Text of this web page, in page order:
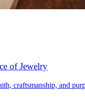
of Jewelry
craftsmanship, and